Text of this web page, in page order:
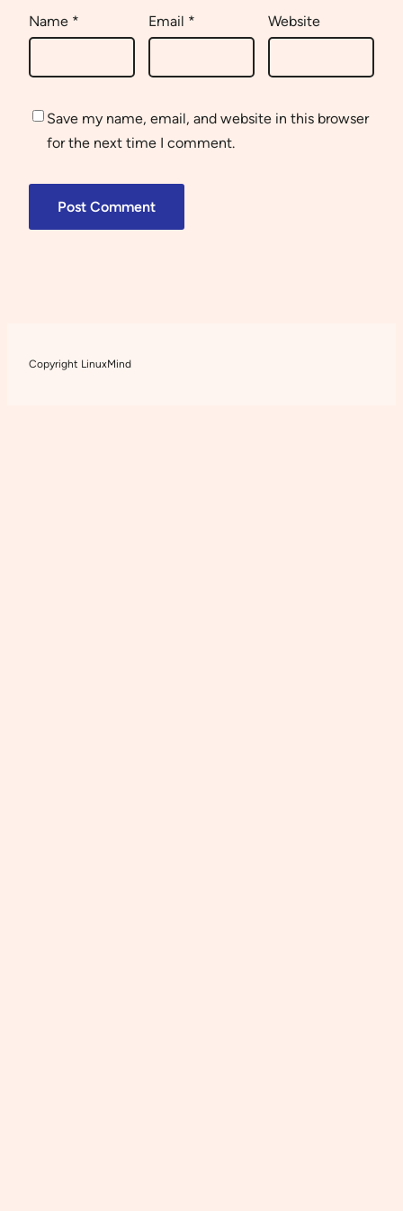
Name * Email * Website
Save my name, email, and website in this browser
for the next time I comment.
Copyright LinuxMind